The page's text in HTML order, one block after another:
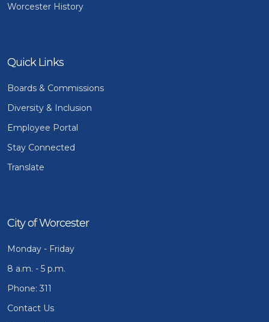
Worcester History
Quick Links
Boards & Commissions
Diversity & Inclusion
Employee Portal
Stay Connected
Translate
City of Worcester
Monday - Friday
8 a.m. - 5 p.m.
Phone: 311
Contact Us